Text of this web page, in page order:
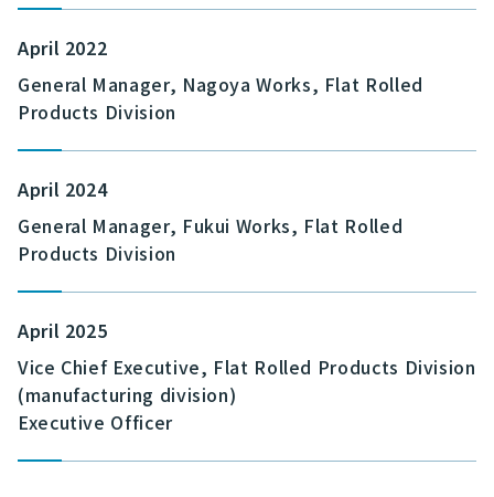
April 2022
General Manager, Nagoya Works, Flat Rolled
Products Division
April 2024
General Manager, Fukui Works, Flat Rolled
Products Division
April 2025
Vice Chief Executive, Flat Rolled Products Division
(manufacturing division)
Executive Officer